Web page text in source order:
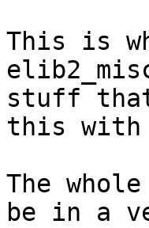
This is
stuff that
this with
The
be in a